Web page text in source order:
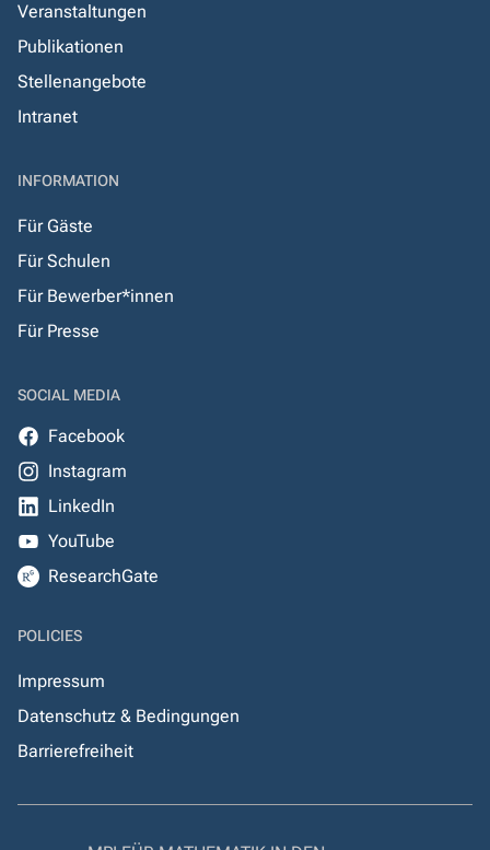
Veranstaltungen
Publikationen
Stellenangebote
Intranet
INFORMATION
Für Gäste
Für Schulen
Für Bewerber*innen
Für Presse
SOCIAL MEDIA
Facebook
Instagram
LinkedIn
YouTube
ResearchGate
POLICIES
Impressum
Datenschutz & Bedingungen
Barrierefreiheit